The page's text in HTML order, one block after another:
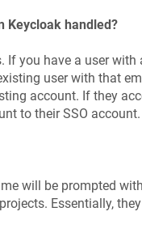
Keycloak handled?
If you have a user with
user with that
account. If they
to their SSO account.
will be prompted
Essentially,